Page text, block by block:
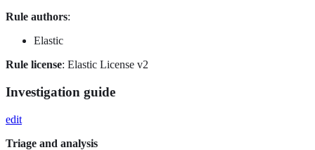
Rule authors:
Elastic
Rule license: Elastic License v2
Investigation guide
edit
Triage and analysis